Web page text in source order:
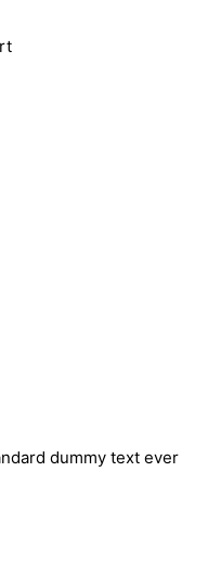
dummy text ever